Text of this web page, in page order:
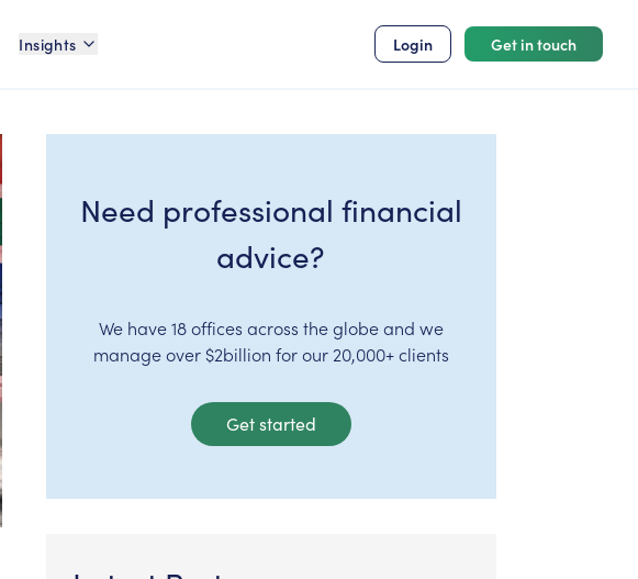
Insights Login Get in touch
Need professional financial
advice?
We have 18 offices across the globe and we
manage over $2billion for our 20,000+ clients
Get started